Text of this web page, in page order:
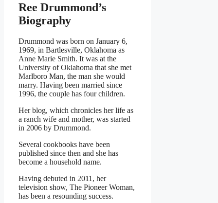
Ree Drummond’s
Biography
Drummond was born on January 6,
1969, in Bartlesville, Oklahoma as
Anne Marie Smith. It was at the
University of Oklahoma that she met
Marlboro Man, the man she would
marry. Having been married since
1996, the couple has four children.
Her blog, which chronicles her life as
a ranch wife and mother, was started
in 2006 by Drummond.
Several cookbooks have been
published since then and she has
become a household name.
Having debuted in 2011, her
television show, The Pioneer Woman,
has been a resounding success.